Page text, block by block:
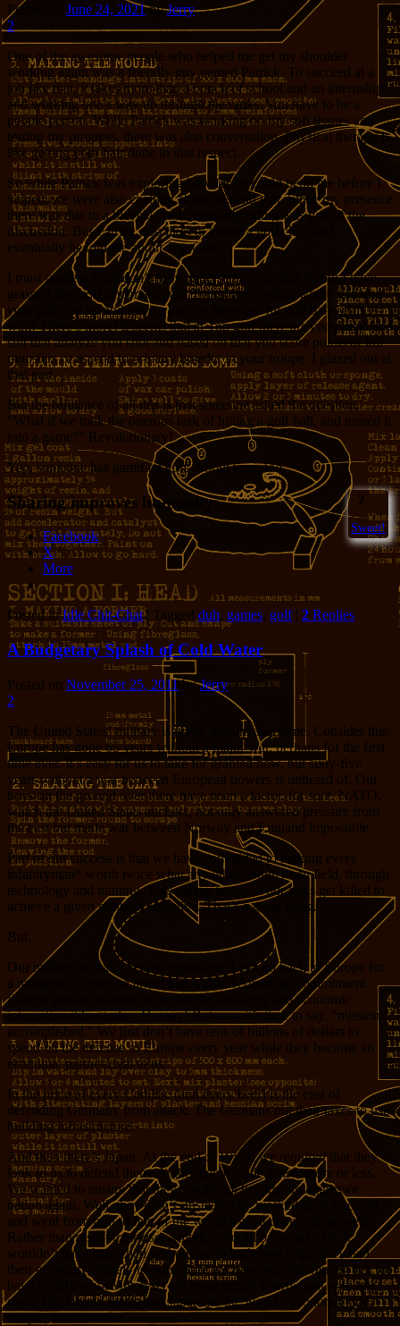
Posted on June 24, 2021 byJerry
2
One of the awesome people who helped me get my shoulder
working again was a friendly guy named Patrick. To succeed at a
job like that, it takes more than a bunch of school and an internship
and working one’s way up through the ranks. You have to be a
people person. While Patrick was working on my soft tissues and
testing my progress, there was also conversation. Physical therapy is
like getting your hair done in that respect.
So while Patrick was exploring how far he could bend me before I
yelped, we were also chatting about this and that. Since my presence
there was due to a bicycle crash, naturally riding was part of the
discussion. But Patrick also likes to swing a golf club, and
eventually he told me about Top Golf.
I must confess I still don’t fully understand what this is, but I have
grasped the most important part. Top golf is a place where you and
your pals can go and have a beer or three and hit golf balls. But
wait! There’s more! it seems that at Top golf there are computers and
shit that analyze you shot and based on that you score points or kill
monsters or ascend to primary breeder in your troupe. I glazed out at
that part.
But the brilliance of all this is that someone asked the question,
“What if we took the onerous task of hitting a golf ball, and turned it
into a game?” Revolutionary!
Yep, someone has gamified golf. About time, too.
2
Sweet!
Sharing improves humanity:
Facebook
X
More
Posted in Idle Chit-Chat | Tagged duh, games, golf | 2 Replies
A Budgetary Splash of Cold Water
Posted on November 25, 2011 byJerry
2
The United States’ military is pretty frickin’ awesome. Consider this:
Europe has gone 65 years without a major war, perhaps for the first
time ever. It’s easy for us to take for granted now, but sixty-five
years without a war between European powers is unheard of. Our
boys on the ground over there have been a factor, for sure. NATO,
which the United States anchors, not only answered pressure from
the east but made war between Norway and England impossible.
Part of our success is that we have committed to making every
infantryman* worth twice what any other country can field, through
technology and training. This means fewer of our guys get killed to
achieve a given political objective. That’s a good thing.
But.
Our military is really, really, expensive. Let’s go back to Europe for
a moment. It’s easy to argue that without American commitment
Europe would not have achieved the solidarity and economic
integration it has today. Hooray! But now it’s time to say, “mission
accomplished.” We just don’t have tens of billions of dollars to
spend on the defense of Europe every year while they become an
economic partner/rival to us.
In the price of every Cadillac (and every beer) is the cost of
defending Germany from attack. The Germans put their taxes to use
building infrastructure.
And then there’s Japan. At the end of WWII we requiredthat they
look to us to defend them. At the time it made sense, more or less.
We wanted to ensure that they would not become an aggressor
nation again. Well, they didn’t. Instead they worked their asses off
and went from ruin to one of the world’s great economic powers.
Rather than resent their rise, America should be proud of it. It
wouldn’t have happened without us. What’s best is that they tied
their economy entirely to ours. Sure we have our differences, but we
have no ally whose interests are more tightly intertwined with our
own. The United States and Japan are the world’s economic odd
couple, but it works.